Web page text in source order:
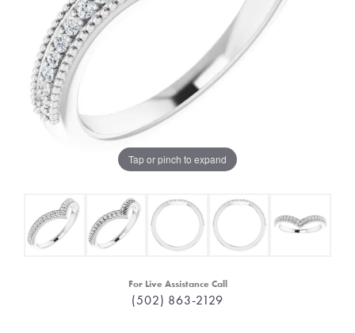
Tap or pinch to expand
For Live Assistance Call
(502) 863-2129